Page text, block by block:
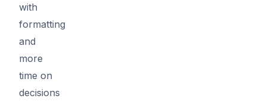
with
formatting
and
more
time on
decisions